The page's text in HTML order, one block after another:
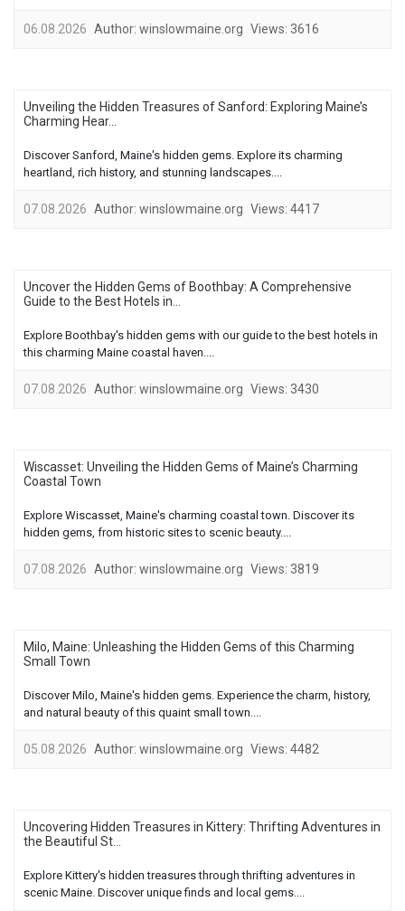
06.08.2026 Author: winslowmaine.org Views: 3616
Unveiling the Hidden Treasures of Sanford: Exploring Maine’s
Charming Hear...
Discover Sanford, Maine's hidden gems. Explore its charming
heartland, rich history, and stunning landscapes....
07.08.2026 Author: winslowmaine.org Views: 4417
Uncover the Hidden Gems of Boothbay: A Comprehensive
Guide to the Best Hotels in...
Explore Boothbay's hidden gems with our guide to the best hotels in
this charming Maine coastal haven....
07.08.2026 Author: winslowmaine.org Views: 3430
Wiscasset: Unveiling the Hidden Gems of Maine’s Charming
Coastal Town
Explore Wiscasset, Maine's charming coastal town. Discover its
hidden gems, from historic sites to scenic beauty....
07.08.2026 Author: winslowmaine.org Views: 3819
Milo, Maine: Unleashing the Hidden Gems of this Charming
Small Town
Discover Milo, Maine's hidden gems. Experience the charm, history,
and natural beauty of this quaint small town....
05.08.2026 Author: winslowmaine.org Views: 4482
Uncovering Hidden Treasures in Kittery: Thrifting Adventures in
the Beautiful St...
Explore Kittery's hidden treasures through thrifting adventures in
scenic Maine. Discover unique finds and local gems....